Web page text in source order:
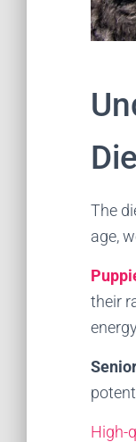
The
age,
their
High-